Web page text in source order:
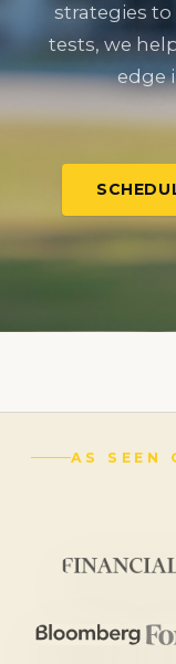
strategies
tests, we
edge
AS SEEN